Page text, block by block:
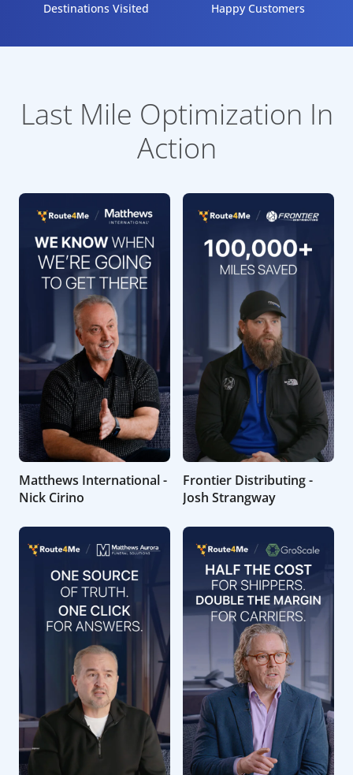
Destinations Visited Happy Customers
Last Mile Optimization In
Action
Matthews International -
Nick Cirino
Frontier Distributing -
Josh Strangway